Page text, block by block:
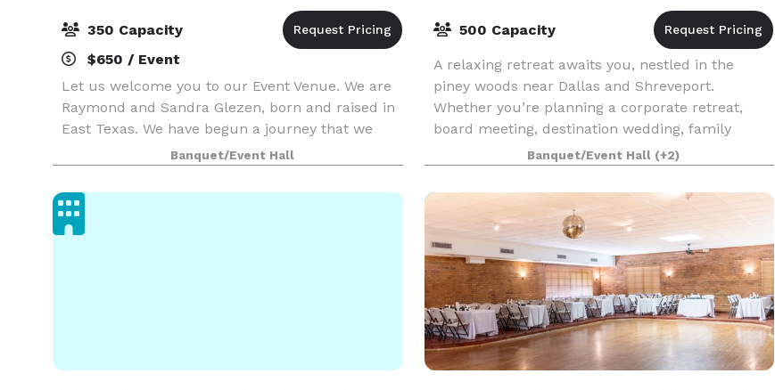
350 Capacity
$650 / Event
Let us welcome you to our Event Venue. We are
Raymond and Sandra Glezen, born and raised in
East Texas. We have begun a journey that we
believe will bring lots of joy and beautiful
memories to those who join us at Ama La Vita.
Ama La Vita w
Banquet/Event Hall
500 Capacity
A relaxing retreat awaits you, nestled in the
piney woods near Dallas and Shreveport.
Whether you’re planning a corporate retreat,
board meeting, destination wedding, family
reunion or church gathering, High Hill Farm
offers everything you
Banquet/Event Hall (+2)